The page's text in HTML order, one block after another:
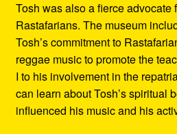
Tosh was also a fierce advocate
Rastafarians. The museum
Tosh’s commitment to
reggae music to promote the
I to his involvement in the
can learn about Tosh’s spiritual
influenced his music and his